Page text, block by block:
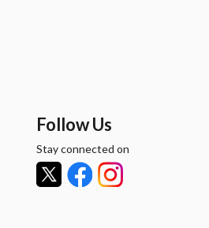
Follow Us
Stay connected on